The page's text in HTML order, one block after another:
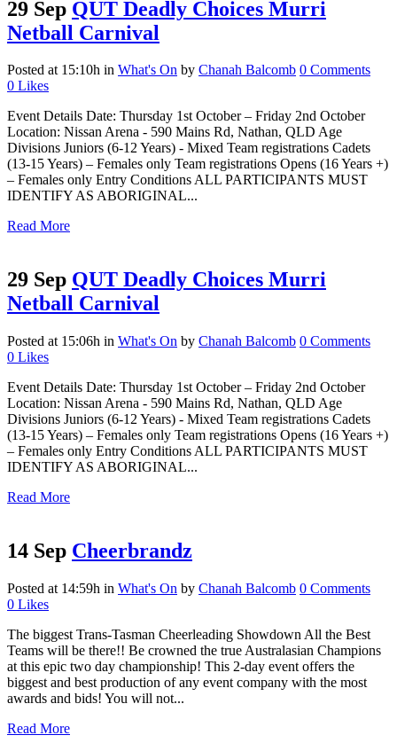
29 Sep QUT Deadly Choices Murri
Netball Carnival
Posted at 15:10h in What's On by Chanah Balcomb 0 Comments
0 Likes
Event Details Date: Thursday 1st October – Friday 2nd October
Location: Nissan Arena - 590 Mains Rd, Nathan, QLD Age
Divisions Juniors (6-12 Years) - Mixed Team registrations Cadets
(13-15 Years) – Females only Team registrations Opens (16 Years +)
– Females only Entry Conditions ALL PARTICIPANTS MUST
IDENTIFY AS ABORIGINAL...
Read More
29 Sep QUT Deadly Choices Murri
Netball Carnival
Posted at 15:06h in What's On by Chanah Balcomb 0 Comments
0 Likes
Event Details Date: Thursday 1st October – Friday 2nd October
Location: Nissan Arena - 590 Mains Rd, Nathan, QLD Age
Divisions Juniors (6-12 Years) - Mixed Team registrations Cadets
(13-15 Years) – Females only Team registrations Opens (16 Years +)
– Females only Entry Conditions ALL PARTICIPANTS MUST
IDENTIFY AS ABORIGINAL...
Read More
14 Sep Cheerbrandz
Posted at 14:59h in What's On by Chanah Balcomb 0 Comments
0 Likes
The biggest Trans-Tasman Cheerleading Showdown All the Best
Teams will be there!! Be crowned the true Australasian Champions
at this epic two day championship! This 2-day event offers the
biggest and best production of any event company with the most
awards and bids! You will not...
Read More